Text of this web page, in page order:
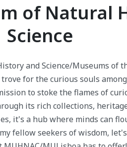
of Natural
Science
and Science/Museums of
for the curious souls
to stoke the flames of
its rich collections,
it's a hub where minds can
fellow seekers of wisdom,